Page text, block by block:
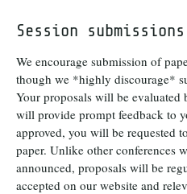
Session submissions
We encourage submission of
though we *highly discourage*
Your proposals will be evaluated
will provide prompt feedback to
approved, you will be requested
paper. Unlike other conferences
announced, proposals will be
accepted on our website and